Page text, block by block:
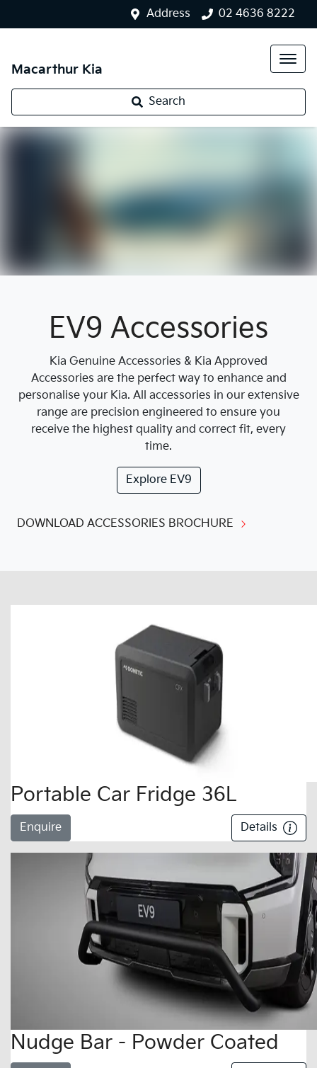
Address 02 4636 8222
Macarthur Kia
Search
EV9 Accessories
Kia Genuine Accessories & Kia Approved
Accessories are the perfect way to enhance and
personalise your Kia. All accessories in our extensive
range are precision engineered to ensure you
receive the highest quality and correct fit, every
time.
Explore EV9
DOWNLOAD ACCESSORIES BROCHURE
Portable Car Fridge 36L
Enquire Details
Nudge Bar - Powder Coated